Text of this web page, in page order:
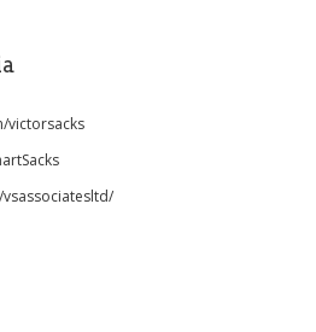
victorsacks